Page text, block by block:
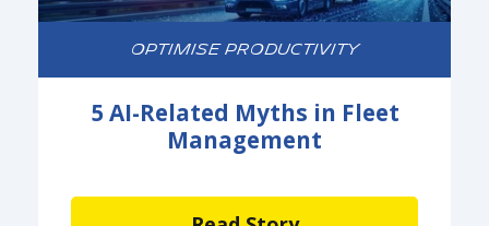
OPTIMISE PRODUCTIVITY
5 AI-Related Myths in Fleet
Management